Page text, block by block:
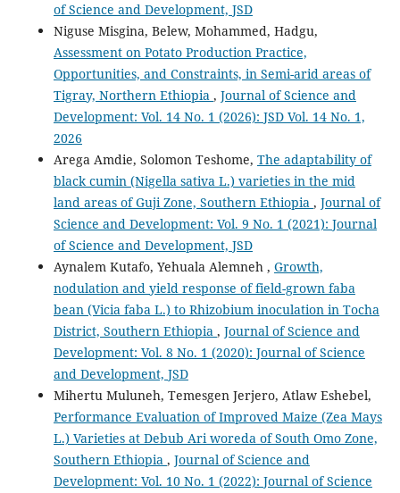
of Science and Development, JSD
Niguse Misgina, Belew, Mohammed, Hadgu,
Assessment on Potato Production Practice,
Opportunities, and Constraints, in Semi-arid areas of
Tigray, Northern Ethiopia , Journal of Science and
Development: Vol. 14 No. 1 (2026): JSD Vol. 14 No. 1,
2026
Arega Amdie, Solomon Teshome, The adaptability of
black cumin (Nigella sativa L.) varieties in the mid
land areas of Guji Zone, Southern Ethiopia , Journal of
Science and Development: Vol. 9 No. 1 (2021): Journal
of Science and Development, JSD
Aynalem Kutafo, Yehuala Alemneh , Growth,
nodulation and yield response of field-grown faba
bean (Vicia faba L.) to Rhizobium inoculation in Tocha
District, Southern Ethiopia , Journal of Science and
Development: Vol. 8 No. 1 (2020): Journal of Science
and Development, JSD
Mihertu Muluneh, Temesgen Jerjero, Atlaw Eshebel,
Performance Evaluation of Improved Maize (Zea Mays
L.) Varieties at Debub Ari woreda of South Omo Zone,
Southern Ethiopia , Journal of Science and
Development: Vol. 10 No. 1 (2022): Journal of Science